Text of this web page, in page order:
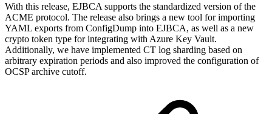
With this release, EJBCA supports the standardized version of the
ACME protocol. The release also brings a new tool for importing
YAML exports from ConfigDump into EJBCA, as well as a new
crypto token type for integrating with Azure Key Vault.
Additionally, we have implemented CT log sharding based on
arbitrary expiration periods and also improved the configuration of
OCSP archive cutoff.